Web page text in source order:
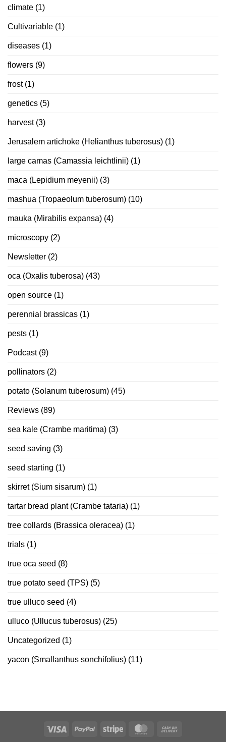
climate (1)
Cultivariable (1)
diseases (1)
flowers (9)
frost(1)
genetics (5)
harvest(3)
Jerusalem artichoke (Helianthus tuberosus) (1)
large camas (Camassia leichtlinii) (1)
maca (Lepidium meyenii) (3)
mashua (Tropaeolum tuberosum) (10)
mauka (Mirabilis expansa) (4)
microscopy (2)
Newsletter (2)
oca (Oxalis tuberosa) (43)
open source (1)
perennial brassicas (1)
pests (1)
Podcast(9)
pollinators (2)
potato (Solanum tuberosum) (45)
Reviews (89)
sea kale (Crambe maritima) (3)
seed saving (3)
seed starting (1)
skirret (Sium sisarum) (1)
tartar bread plant (Crambe tataria) (1)
tree collards (Brassica oleracea) (1)
trials (1)
true oca seed (8)
true potato seed (TPS) (5)
true ulluco seed (4)
ulluco (Ullucus tuberosus) (25)
Uncategorized (1)
yacon (Smallanthus sonchifolius) (11)